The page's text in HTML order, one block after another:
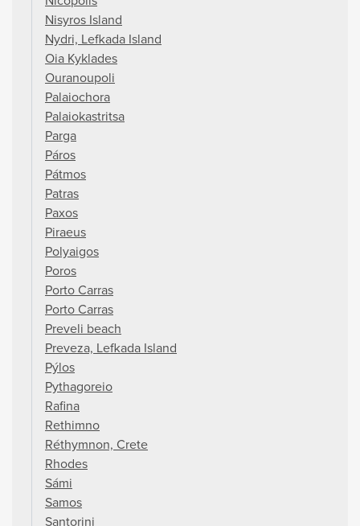
Nisyros Island
Nydri, Lefkada Island
Oia Kyklades
Ouranoupoli
Palaiochora
Palaiokastritsa
Parga
Páros
Pátmos
Patras
Paxos
Piraeus
Polyaigos
Poros
Porto Carras
Porto Carras
Preveli beach
Preveza, Lefkada Island
Pýlos
Pythagoreio
Rafina
Rethimno
Réthymnon, Crete
Rhodes
Sámi
Samos
Santorini